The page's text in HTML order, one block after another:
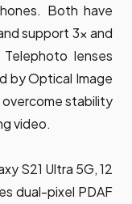
Both have
support 3x and
lenses
by Optical Image
stability
video.
S21 Ultra 5G, 12
dual-pixel PDAF